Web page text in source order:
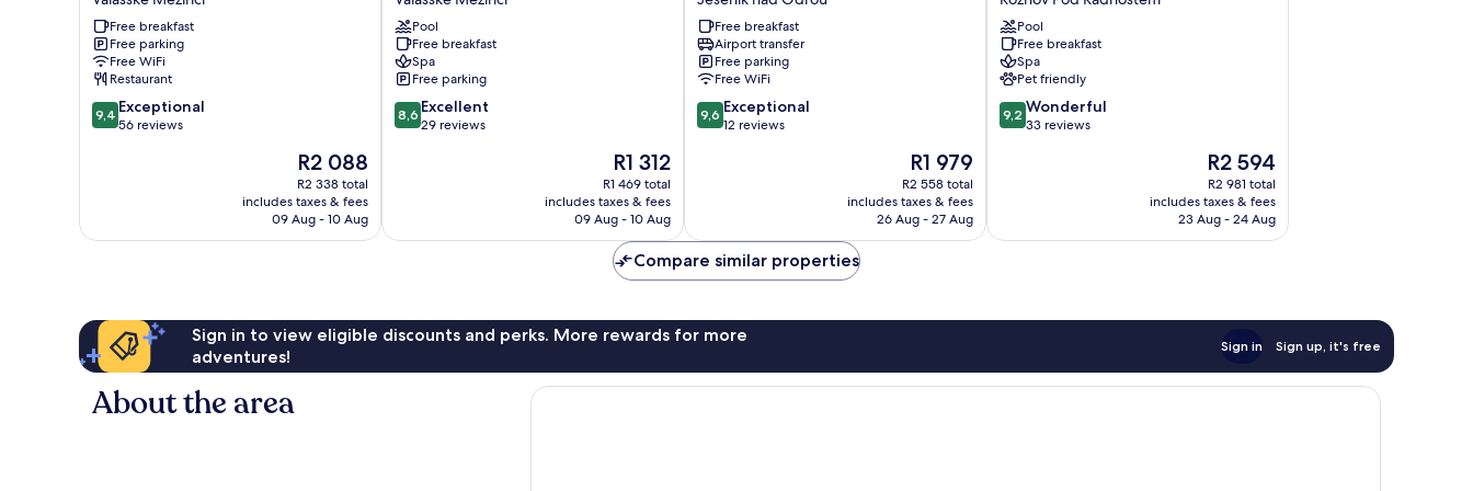
Valasske
Mezirici
Free breakfast
Free parking
Free WiFi
Restaurant
9.4
out
9,4 Exceptional
56 reviews
The
price
is
R2 088
R2 088
R2 338 total
includes taxes & fees
09 Aug - 10 Aug
&
Wellness
Valasske
Mezirici
Pool
Free breakfast
Spa
Free parking
8.6
out
8,6 Excellent
29 reviews
The
price
is
R1 312
R1 312
R1 469 total
includes taxes & fees
09 Aug - 10 Aug
nad
Odrou
Jesenik
nad
Odrou
Free breakfast
Airport transfer
Free parking
Free WiFi
9.6
out
9,6 Exceptional
12 reviews
The
price
is
R1 979
R1 979
R2 558 total
includes taxes & fees
26 Aug - 27 Aug
Roznov
Pod
Radhostem
Pool
Free breakfast
Spa
Pet friendly
9.2
out
9,2 Wonderful
33 reviews
The
price
is
R2 594
R2 594
R2 981 total
includes taxes & fees
23 Aug - 24 Aug
Compare similar properties
Sign in to view eligible discounts and perks. More rewards for more
adventures!
Sign in Sign up, it's free
About the area